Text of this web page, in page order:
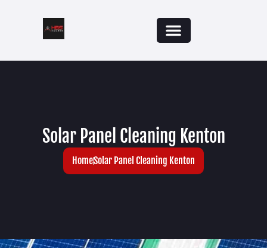
Solar Panel Cleaning Kenton
HomeSolar Panel Cleaning Kenton